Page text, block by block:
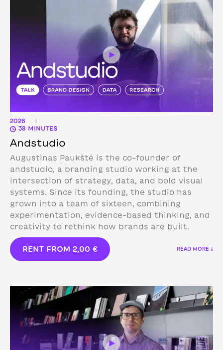
2026 |
38 MINUTES
Andstudio
Augustinas Paukštė is the co-founder of
andstudio, a branding studio working at the
intersection of strategy, data, and bold visual
systems. Since its founding, the studio has
grown into a team of sixteen, combining
experimentation, evidence-based thinking, and
creativity to rethink how brands are built.
RENT FROM 2,00 € READ MORE ↓